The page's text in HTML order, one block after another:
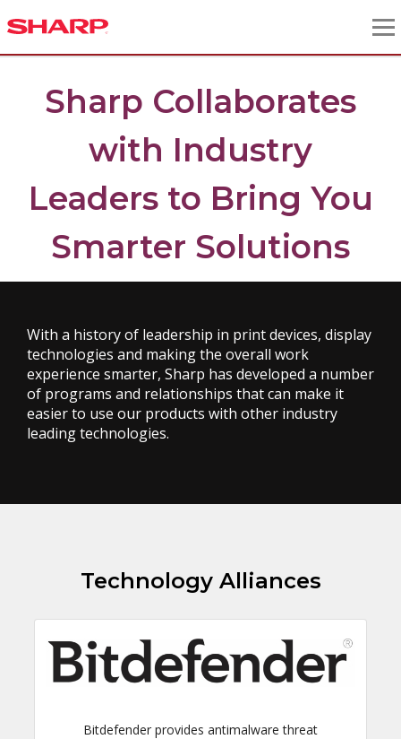
Sharp Collaborates
with Industry
Leaders to Bring You
Smarter Solutions
With a history of leadership in print devices, display
technologies and making the overall work
experience smarter, Sharp has developed a number
of programs and relationships that can make it
easier to use our products with other industry
leading technologies.
Technology Alliances
Bitdefender provides antimalware threat